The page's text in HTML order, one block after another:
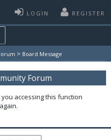
LOGIN REGISTER
> Board Message
Forum
accessing this function